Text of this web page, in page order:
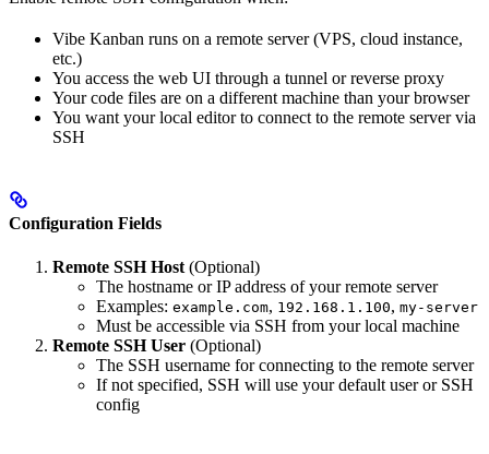
Vibe Kanban runs on a remote server (VPS, cloud instance,
etc.)
You access the web UI through a tunnel or reverse proxy
Your code files are on a different machine than your browser
You want your local editor to connect to the remote server via
SSH
Configuration Fields
Remote SSH Host (Optional)
The hostname or IP address of your remote server
Examples: example.com, 192.168.1.100, my-server
Must be accessible via SSH from your local machine
Remote SSH User (Optional)
The SSH username for connecting to the remote server
If not specified, SSH will use your default user or SSH
config